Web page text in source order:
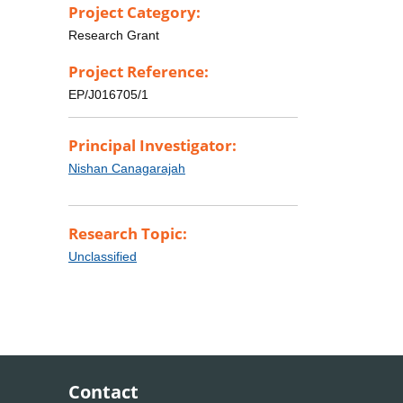
Project Category:
Research Grant
Project Reference:
EP/J016705/1
Principal Investigator:
Nishan Canagarajah
Research Topic:
Unclassified
Contact